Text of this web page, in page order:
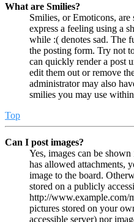
What are Smilies?
Smilies, or Emoticons,
express a feeling using a
while :( denotes sad. The
the posting form. Try not
can quickly render a post
edit them out or remove
administrator may also
smilies you may use
Top
Can I post images?
Yes, images can be
has allowed attachments,
image to the board.
stored on a publicly
http://www.example.com/
pictures stored on your
accessible server) nor